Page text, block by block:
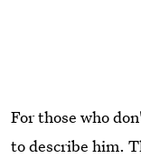
For those who
to describe him.